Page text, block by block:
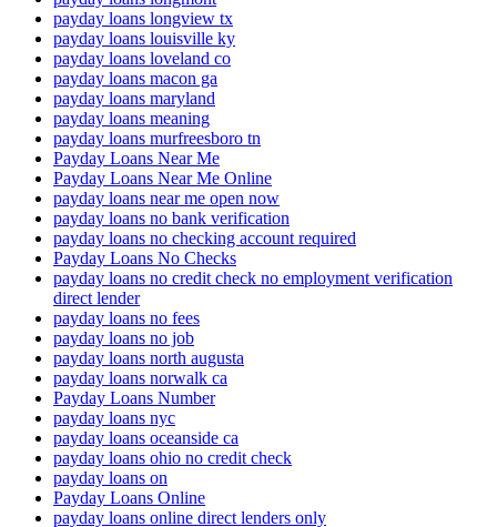
payday loans longview tx
payday loans louisville ky
payday loans loveland co
payday loans macon ga
payday loans maryland
payday loans meaning
payday loans murfreesboro tn
Payday Loans Near Me
Payday Loans Near Me Online
payday loans near me open now
payday loans no bank verification
payday loans no checking account required
Payday Loans No Checks
payday loans no credit check no employment verification
direct lender
payday loans no fees
payday loans no job
payday loans north augusta
payday loans norwalk ca
Payday Loans Number
payday loans nyc
payday loans oceanside ca
payday loans ohio no credit check
payday loans on
Payday Loans Online
payday loans online direct lenders only